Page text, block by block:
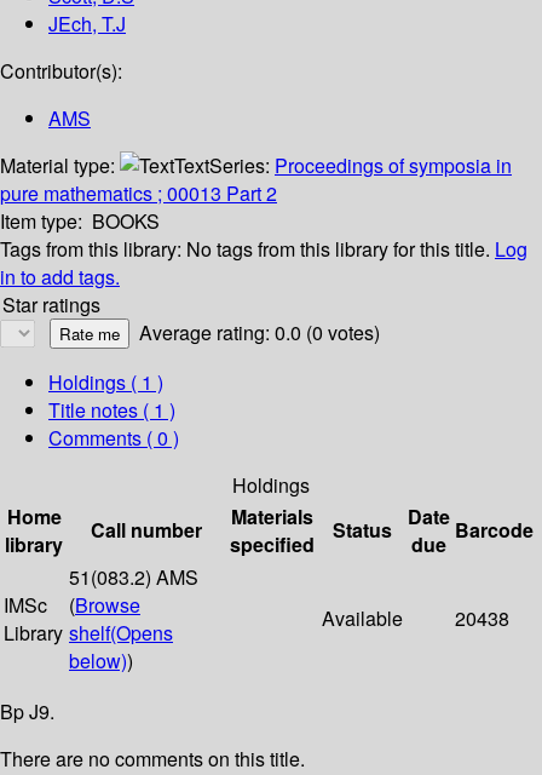
JEch, T.J
Contributor(s):
AMS
Material type:
TextSeries: Proceedings of symposia in
pure mathematics ; 00013 Part 2
Item type: BOOKS
Tags from this library: No tags from this library for this title. Log
in to add tags.
Star ratings
Average rating: 0.0 (0 votes)
Holdings ( 1 )
Title notes ( 1 )
Comments ( 0 )
Holdings
Home
library
Call number
Materials
specified
Status
Date
due
Barcode
IMSc
Library
51(083.2) AMS
(Browse
shelf(Opens
below))
Available 20438
Bp J9.
There are no comments on this title.